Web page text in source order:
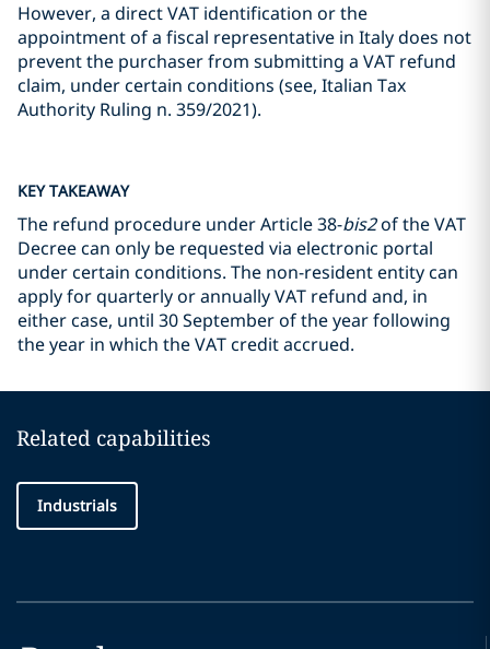
However, a direct VAT identification or the
appointment of a fiscal representative in Italy does not
prevent the purchaser from submitting a VAT refund
claim, under certain conditions (see, Italian Tax
Authority Ruling n. 359/2021).
KEY TAKEAWAY
The refund procedure under Article 38-bis2of the VAT
Decree can only be requested via electronic portal
under certain conditions. The non-resident entity can
apply for quarterly or annually VAT refund and, in
either case, until 30 September of the year following
the year in which the VAT credit accrued.
Related capabilities
Industrials